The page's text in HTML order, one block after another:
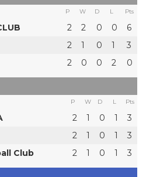
P W D L Pts
2 2 0 0
6
2 1 0 1
3
2 0 0 2 0
P W D L Pts
2 1 0 1
3
2 1 0 1
3
Club
2 1 0 1 3